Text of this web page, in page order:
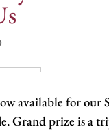
available for our
Grand prize is a